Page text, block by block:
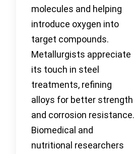
molecules and helping
introduce oxygen into
target compounds.
Metallurgists appreciate
its touch in steel
treatments, refining
alloys for better strength
and corrosion resistance.
Biomedical and
nutritional researchers